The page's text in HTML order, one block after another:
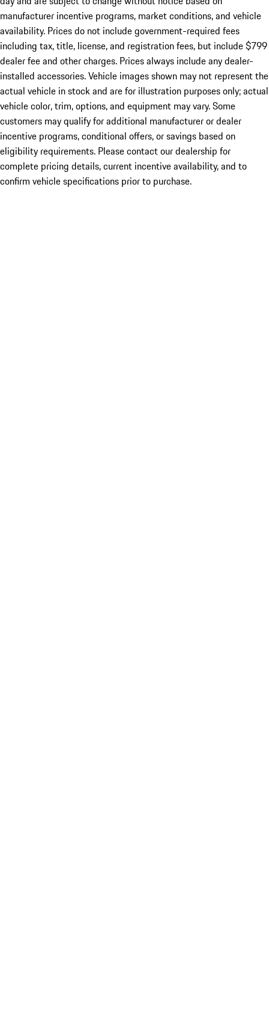
manufacturer incentive programs, market conditions, and vehicle
availability. Prices do not include government-required fees
including tax, title, license, and registration fees, but include $799
dealer fee and other charges. Prices always include any dealer-
installed accessories. Vehicle images shown may not represent the
actual vehicle in stock and are for illustration purposes only; actual
vehicle color, trim, options, and equipment may vary. Some
customers may qualify for additional manufacturer or dealer
incentive programs, conditional offers, or savings based on
eligibility requirements. Please contact our dealership for
complete pricing details, current incentive availability, and to
confirm vehicle specifications prior to purchase.